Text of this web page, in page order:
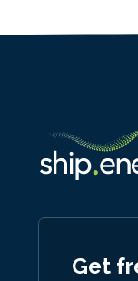
Get